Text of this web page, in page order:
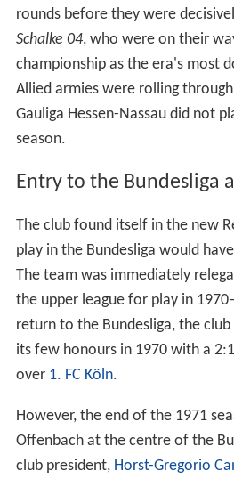
rounds before they were
Schalke 04, who were on their
championship as the era's most
Allied armies were rolling
Gauliga Hessen-Nassau did not
season.
Entry to the Bundesliga
The club found itself in the new
play in the Bundesliga would
The team was immediately
the upper league for play in
return to the Bundesliga, the
its few honours in 1970 with a
over 1. FC Köln.
However, the end of the 1971
Offenbach at the centre of the
club president, Horst-Gregorio